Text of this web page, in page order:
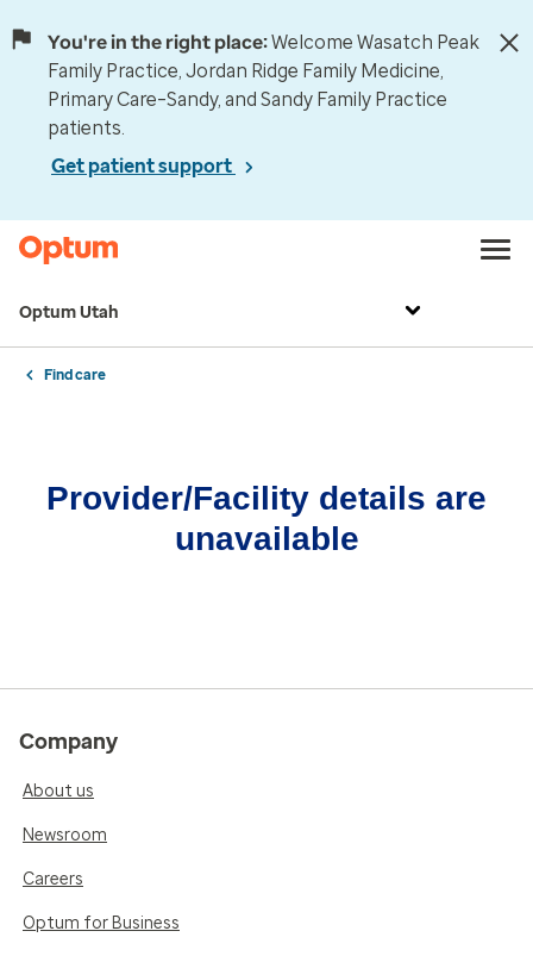
You're in the right place:Welcome Wasatch Peak
Family Practice, Jordan Ridge Family Medicine,
Primary Care–Sandy, and Sandy Family Practice
patients.
Get patient support
Optum Utah
Find care
Provider/Facility details are
unavailable
Company
About us
Newsroom
Careers
Optum for Business